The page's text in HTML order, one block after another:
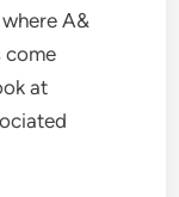
A&
come
at